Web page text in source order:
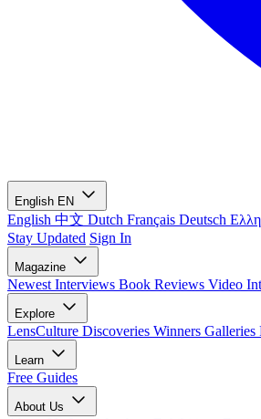
English EN
English 中文 Dutch Français Deutsch
Stay Updated Sign In
Magazine
Newest Interviews Book Reviews Video
Explore
LensCulture Discoveries Winners Galleries
Learn
Free Guides
About Us